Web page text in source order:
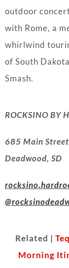
outdoor
with Rome, a
whirlwind
of South Dakota
Smash.
ROCKSINO BY
685 Main Street
Deadwood, SD
Related |
Morning